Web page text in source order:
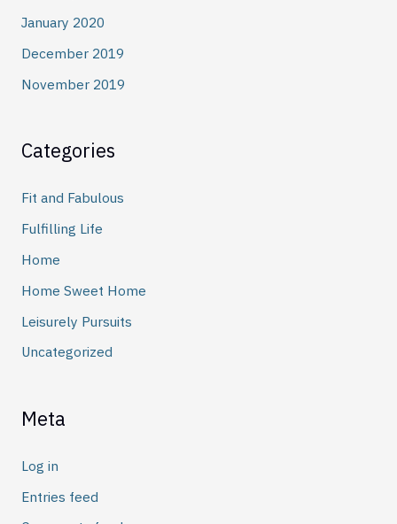
January 2020
December 2019
November 2019
Categories
Fit and Fabulous
Fulfilling Life
Home
Home Sweet Home
Leisurely Pursuits
Uncategorized
Meta
Log in
Entries feed